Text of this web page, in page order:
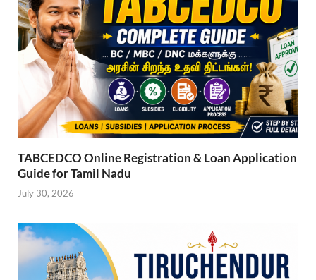
TABCEDCO Online Registration & Loan Application
Guide for Tamil Nadu
July 30, 2026